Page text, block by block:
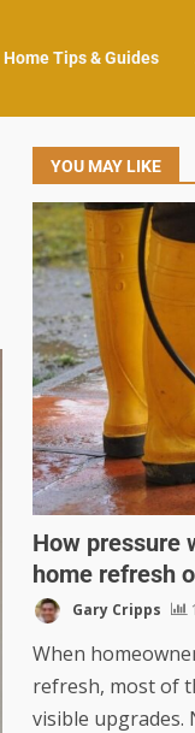
Home Tips & Guides
YOU MAY LIKE
How pressure
home refresh
Gary Cripps
When
refresh, most of
visible upgrades.